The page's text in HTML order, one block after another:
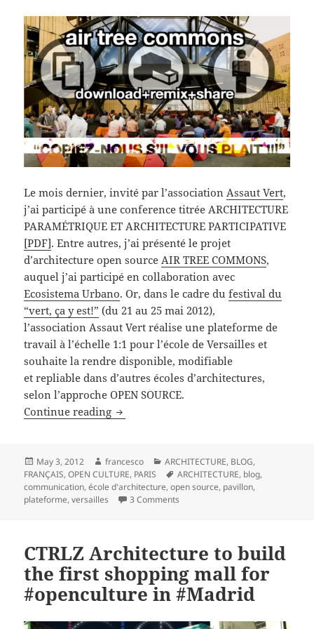
Le mois dernier, invité par l’association Assaut Vert,
j’ai participé à une conference titrée ARCHITECTURE
PARAMÉTRIQUE ET ARCHITECTURE PARTICIPATIVE
[PDF]. Entre autres, j’ai présenté le projet
d’architecture open source AIR TREE COMMONS,
auquel j’ai participé en collaboration avec
Ecosistema Urbano. Or, dans le cadre dufestival du
“vert, ça y est!” (du 21 au 25 mai 2012),
l’association Assaut Vert réalise une plateforme de
travail à l’échelle 1:1 pour l’école de Versailles et
souhaite la rendre disponible, modifiable
et repliable dans d’autres écoles d’architectures,
selon l’approche OPEN SOURCE.
Continue reading COMMENT DEMARRER UN PROJET
Posted
on
May 3, 2012 Author
francesco Categories
ARCHITECTURE, BLOG,
FRANÇAIS,OPEN CULTURE, PARIS Tags
ARCHITECTURE, blog,
communication,école d'architecture,open source, pavillon,
plateforme,versailles 3 Comments
CTRLZ Architecture to build
the first shopping mall for
#openculture in #Madrid